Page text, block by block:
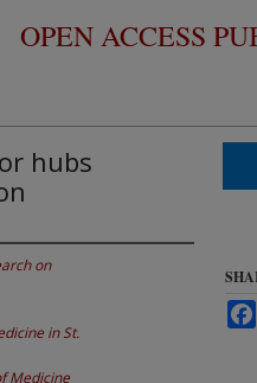
OPEN ACCESS
hubs
on
in St.
Medicine